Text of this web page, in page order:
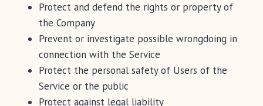
Protect and defend the rights or property of
the Company
Prevent or investigate possible wrongdoing in
connection with the Service
Protect the personal safety of Users of the
Service or the public
Protect against legal liability